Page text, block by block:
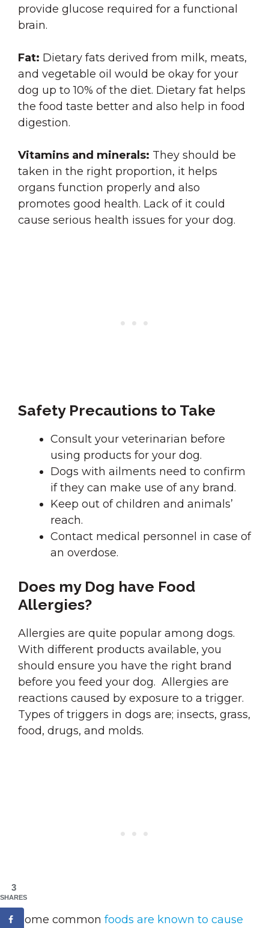
provide glucose required for a functional
brain.
Fat: Dietary fats derived from milk, meats,
and vegetable oil would be okay for your
dog up to 10% of the diet. Dietary fat helps
the food taste better and also help in food
digestion.
Vitamins and minerals: They should be
taken in the right proportion, it helps
organs function properly and also
promotes good health. Lack of it could
cause serious health issues for your dog.
Safety Precautions to Take
Consult your veterinarian before
using products for your dog.
Dogs with ailments need to confirm
if they can make use of any brand.
Keep out of children and animals’
reach.
Contact medical personnel in case of
an overdose.
Does my Dog have Food
Allergies?
Allergies are quite popular among dogs.
With different products available, you
should ensure you have the right brand
before you feed your dog. Allergies are
reactions caused by exposure to a trigger.
Types of triggers in dogs are; insects, grass,
food, drugs, and molds.
Some common foods are known to cause
3
SHARES